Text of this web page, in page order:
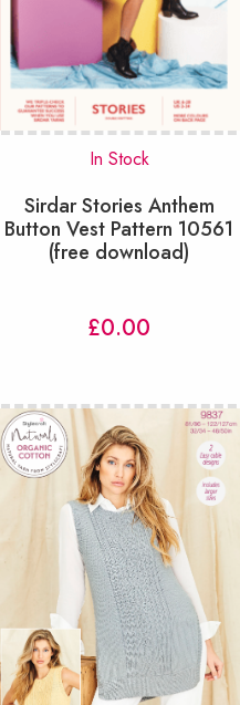
In Stock
Sirdar Stories Anthem
Button Vest Pattern 10561
(free download)
£0.00